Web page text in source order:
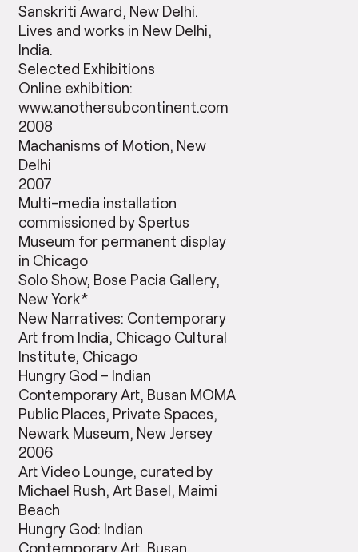
Sanskriti Award, New Delhi.
Lives and works in New Delhi,
India.
Selected Exhibitions
Online exhibition:
www.anothersubcontinent.com
2008
Machanisms of Motion, New
Delhi
2007
Multi-media installation
commissioned by Spertus
Museum for permanent display
in Chicago
Solo Show, Bose Pacia Gallery,
New York*
New Narratives: Contemporary
Art from India, Chicago Cultural
Institute, Chicago
Hungry God – Indian
Contemporary Art, Busan MOMA
Public Places, Private Spaces,
Newark Museum, New Jersey
2006
Art Video Lounge, curated by
Michael Rush, Art Basel, Maimi
Beach
Hungry God: Indian
Contemporary Art, Busan